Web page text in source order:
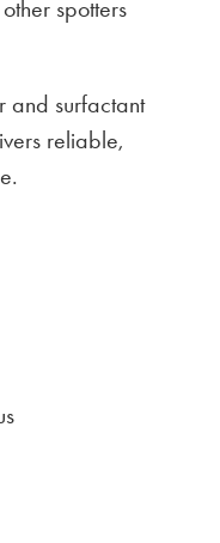
spotters
and surfactant
reliable,